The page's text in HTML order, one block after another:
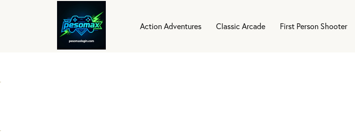
Action Adventures Classic Arcade First Person Shooter